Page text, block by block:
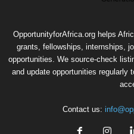
OpportunityforAfrica.org helps
grants, fellowships, internships,
opportunities. We source-check
and update opportunities regularly
Contact us: